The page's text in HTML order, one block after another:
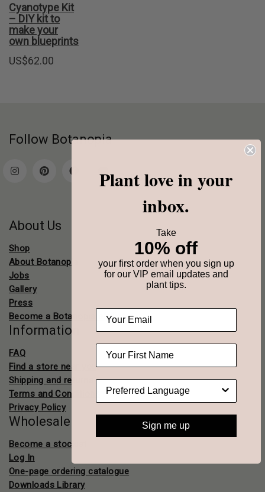
Cyanotype Kit
– DIY kit to
make your
own blueprints
US$62.00
Follow Botanopia
Contact
About Us
Shop
About Botanopia
Jobs
Gallery
Press
Become a Botanopia affiliate
Information
FAQ
Find a store near you
Shipping and returns
Terms and Conditions
Privacy Policy
Wholesale
Become a stockist
Log In
One-page ordering catalogue
Downloads Library
Plant love in your
inbox.
Take
10% off
your first order when you sign up
for our VIP email updates and
plant tips.
Sign me up